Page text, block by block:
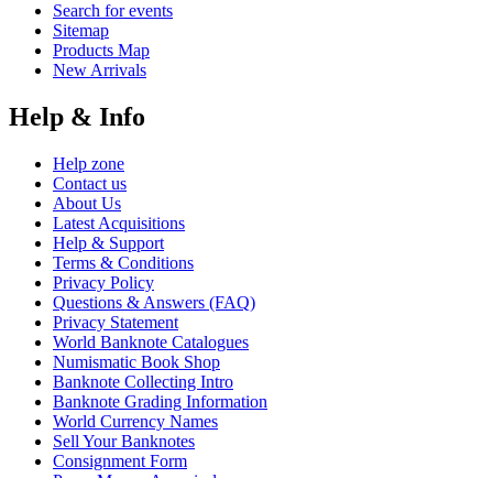
Search for events
Sitemap
Products Map
New Arrivals
Help & Info
Help zone
Contact us
About Us
Latest Acquisitions
Help & Support
Terms & Conditions
Privacy Policy
Questions & Answers (FAQ)
Privacy Statement
World Banknote Catalogues
Numismatic Book Shop
Banknote Collecting Intro
Banknote Grading Information
World Currency Names
Sell Your Banknotes
Consignment Form